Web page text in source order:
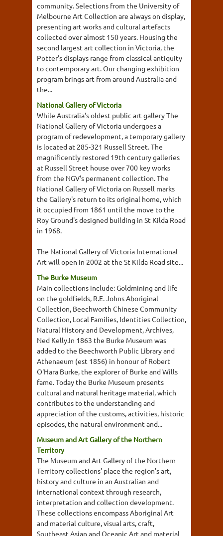
community. Selections from the University of
Melbourne Art Collection are always on display,
presenting art works and cultural artefacts
collected over almost 150 years. Housing the
second largest art collection in Victoria, the
Potter's displays range from classical antiquity
to contemporary art. Our changing exhibition
program brings art from around Australia and
the...
National Gallery of Victoria
While Australia's oldest public art gallery The
National Gallery of Victoria undergoes a
program of redevelopment, a temporary gallery
is located at 285-321 Russell Street. The
magnificently restored 19th century galleries
at Russell Street house over 700 key works
from the NGV's permanent collection. The
National Gallery of Victoria on Russell marks
the Gallery's return to its original home, which
it occupied from 1861 until the move to the
Roy Ground's designed building in St Kilda Road
in 1968.
The National Gallery of Victoria International
Art will open in 2002 at the St Kilda Road site...
The Burke Museum
Main collections include: Goldmining and life
on the goldfields, R.E. Johns Aboriginal
Collection, Beechworth Chinese Community
Collection, Local Families, Identities Collection,
Natural History and Development, Archives,
Ned Kelly.In 1863 the Burke Museum was
added to the Beechworth Public Library and
Athenaeum (est 1856) in honour of Robert
O'Hara Burke, the explorer of Burke and Wills
fame. Today the Burke Museum presents
cultural and natural heritage material, which
contributes to the understanding and
appreciation of the customs, activities, historic
episodes, the natural environment and...
Museum and Art Gallery of the Northern
Territory
The Museum and Art Gallery of the Northern
Territory collections' place the region's art,
history and culture in an Australian and
international context through research,
interpretation and collection development.
These collections encompass Aboriginal Art
and material culture, visual arts, craft,
Southeast Asian and Oceanic Art and material